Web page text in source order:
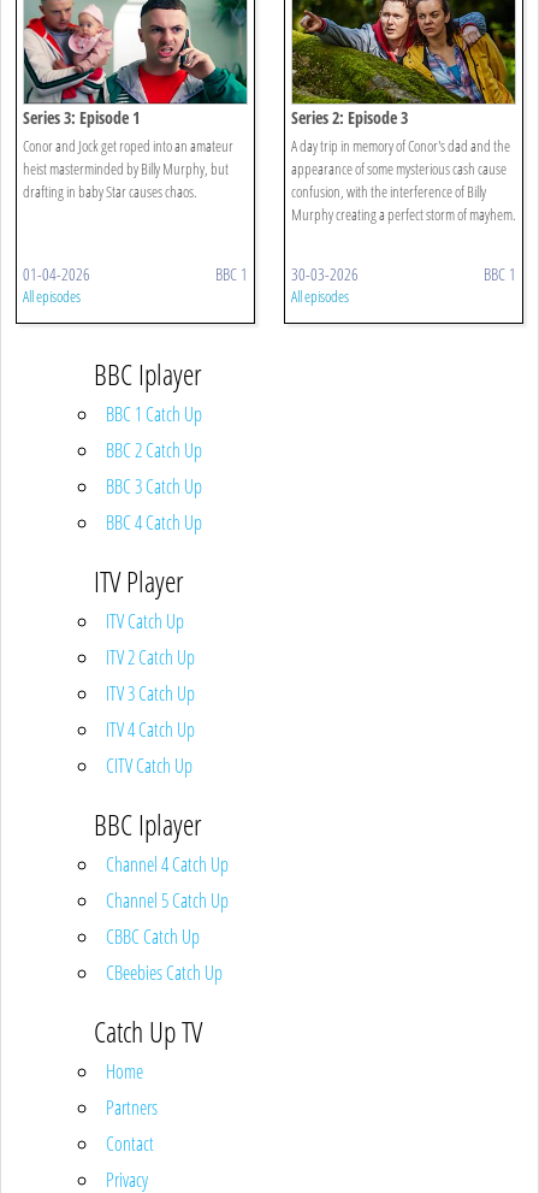
Series 3: Episode 1
Conor and Jock get roped into an amateur
heist masterminded by Billy Murphy, but
drafting in baby Star causes chaos.
01-04-2026 BBC 1
All episodes
Series 2: Episode 3
A day trip in memory of Conor's dad and the
appearance of some mysterious cash cause
confusion, with the interference of Billy
Murphy creating a perfect storm of mayhem.
30-03-2026 BBC 1
All episodes
BBC Iplayer
BBC 1 Catch Up
BBC 2 Catch Up
BBC 3 Catch Up
BBC 4 Catch Up
ITV Player
ITV Catch Up
ITV 2 Catch Up
ITV 3 Catch Up
ITV 4 Catch Up
CITV Catch Up
BBC Iplayer
Channel 4 Catch Up
Channel 5 Catch Up
CBBC Catch Up
CBeebies Catch Up
Catch Up TV
Home
Partners
Contact
Privacy